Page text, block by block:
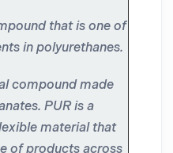
that is one of
in polyurethanes.
compound made
PUR is a
material that
of products across